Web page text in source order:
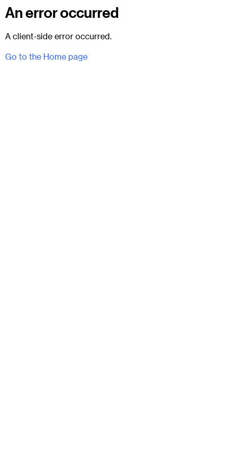
An error occurred
A client-side error occurred.
Go to the Home page